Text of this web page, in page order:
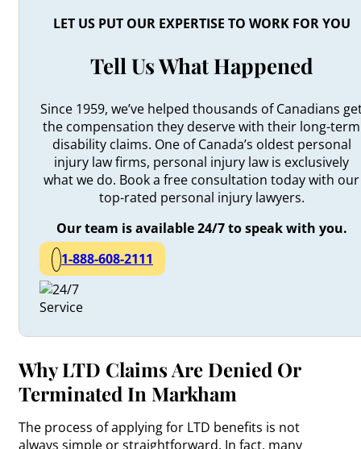
LET US PUT OUR EXPERTISE TO WORK FOR YOU
Tell Us What Happened
Since 1959, we’ve helped thousands of Canadians
the compensation they deserve with their long-term
disability claims. One of Canada’s oldest personal
injury law firms, personal injury law is exclusively
what we do. Book a free consultation today with our
top-rated personal injury lawyers.
Our team is available 24/7 to speak with you.
1-888-608-2111
Why LTD Claims Are Denied Or
Terminated In Markham
The process of applying for LTD benefits is not
always simple or straightforward. In fact, many